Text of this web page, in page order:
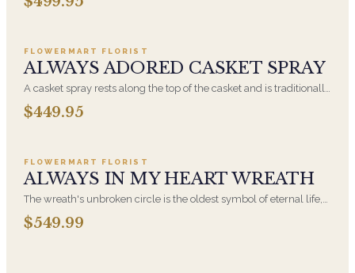
displayed near the casket during the service. All-white
FLOWERMART FLORIST
ALWAYS ADORED CASKET SPRAY
A casket spray rests along the top of the casket and is traditionally
chosen by the immediate family. Full white and green blooms,
hand-arranged and delivered directly to the funeral home for the
$449.95
FLOWERMART FLORIST
ALWAYS IN MY HEART WREATH
The wreath's unbroken circle is the oldest symbol of eternal life,
which is why it remains the most traditional funeral tribute. This is
our most generous size, arranged with fresh flowers and
$549.99